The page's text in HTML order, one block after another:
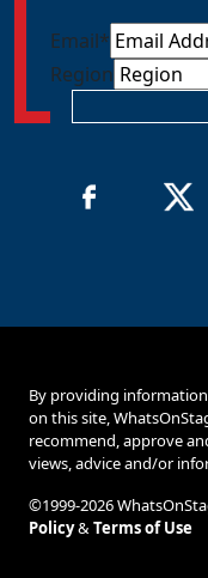
Email*
Region
By providing
on this site,
recommend, approve
views, advice and/or
©1999-2026
Policy&Terms of Use